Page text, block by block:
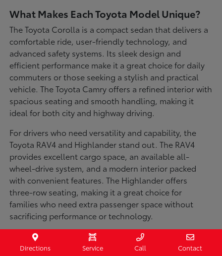
What Makes Each Toyota Model Unique?
The Toyota Corolla is a compact sedan that delivers a
comfortable ride, user-friendly technology, and
advanced safety systems. Its sleek design and
efficient performance make it a great choice for daily
commuters or those seeking a stylish and practical
vehicle. The Toyota Camry offers a refined interior with
spacious seating and smooth handling, making it
ideal for both city and highway driving.
For drivers who need versatility and capability, the
Toyota RAV4 and Highlander stand out. The RAV4
provides excellent cargo space, an available all-
wheel-drive system, and a modern interior packed
with convenient features. The Highlander offers
three-row seating, making it a great choice for
families who need extra passenger space without
sacrificing performance or technology.
Truck enthusiasts will appreciate the Toyota Tacoma
and Tundra, both built for strength and durability. The
Directions Service Call Contact